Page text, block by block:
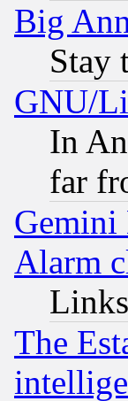
Big
Stay
GNU/
In
far
Gemini
Alarm
The